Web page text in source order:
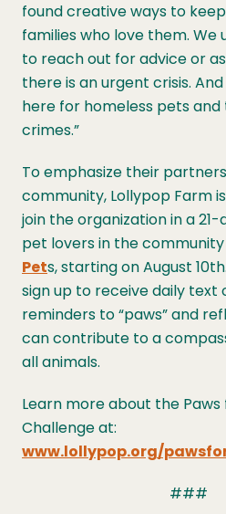
found creative ways to
families who love them. We
to reach out for advice or
there is an urgent crisis.
here for homeless pets
crimes.”
To emphasize their
community, Lollypop Farm
join the organization in a
pet lovers in the
Pets, starting on August
sign up to receive daily text
reminders to “paws” and
can contribute to a
all animals.
Learn more about the Paws
Challenge at:
www.lollypop.org/
###